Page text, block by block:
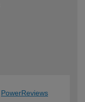
PowerReviews